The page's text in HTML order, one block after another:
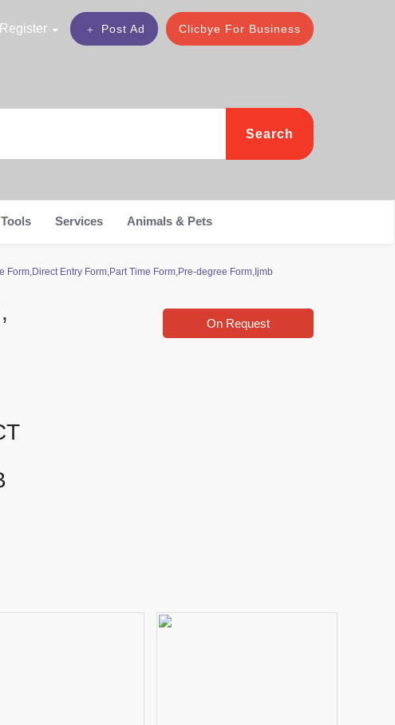
Clicbye For Business
Post Ad
Register
Search
Tools Services Animals & Pets
Entry Form,Part Time Form,Pre-degree Form,Ijmb
On Request